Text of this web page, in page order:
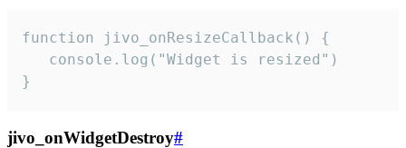
function jivo_onResizeCallback() {
   console.log("Widget is resized")
}
jivo_onWidgetDestroy#